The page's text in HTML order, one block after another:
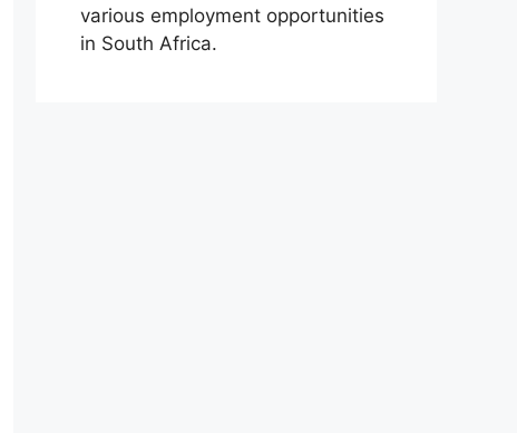
various employment opportunities
in South Africa.